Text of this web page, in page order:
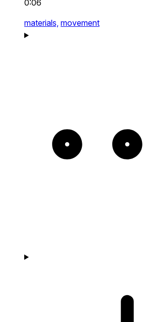
0:06
materials, movement